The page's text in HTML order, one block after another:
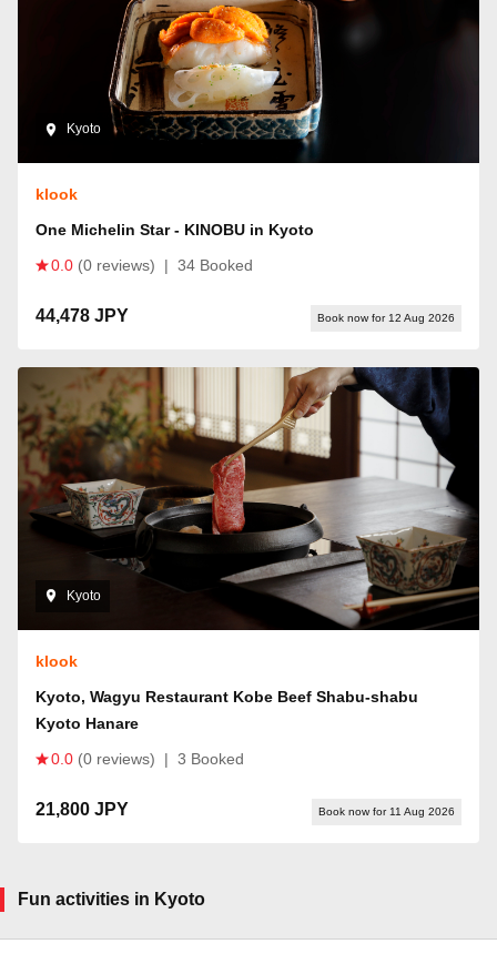
Kyoto
klook
One Michelin Star - KINOBU in Kyoto
0.0 (0 reviews) | 34 Booked
44,478 JPY Book now for 12 Aug 2026
Kyoto
klook
Kyoto, Wagyu Restaurant Kobe Beef Shabu-shabu
Kyoto Hanare
0.0 (0 reviews) | 3 Booked
21,800 JPY Book now for 11 Aug 2026
Fun activities in Kyoto